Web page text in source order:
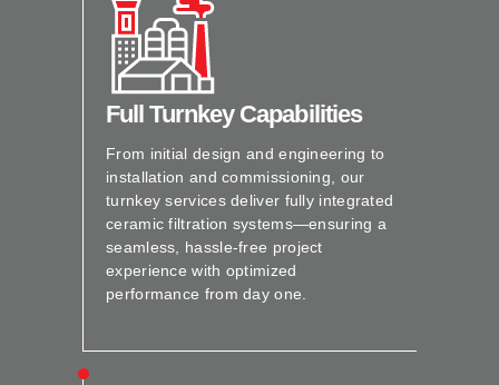
Full Turnkey Capabilities
From initial design and engineering to
installation and commissioning, our
turnkey services deliver fully integrated
ceramic filtration systems—ensuring a
seamless, hassle-free project
experience with optimized
performance from day one.